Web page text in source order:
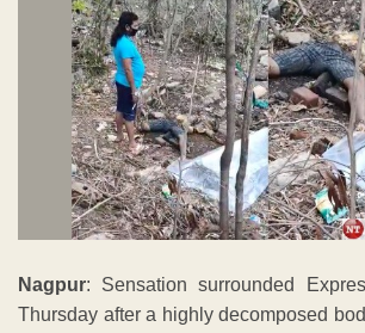
Nagpur: Sensation surrounded
Thursday after a highly decomposed